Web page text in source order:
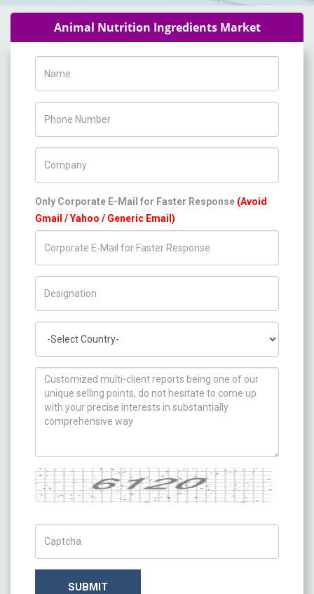
Animal Nutrition Ingredients Market
Only Corporate E-Mail for Faster Response (Avoid
Gmail / Yahoo / Generic Email)
How can we help you ?
Captcha
SUBMIT